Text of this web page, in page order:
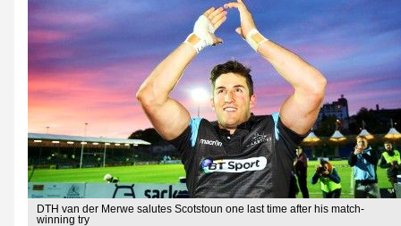
DTH van der Merwe salutes Scotstoun one last time after his match-
winning try